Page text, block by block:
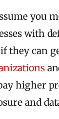
you
with
they can
higher
and